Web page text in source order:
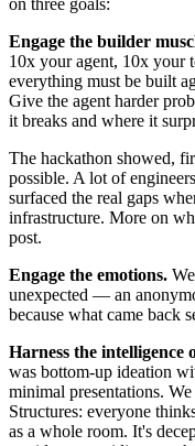
Engage the builder
10x your agent, 10x your
everything must be built
Give the agent harder
it breaks and where it
The hackathon showed,
possible. A lot of
surfaced the real gaps
infrastructure. More on
post.
Engage the emotions.
unexpected — an
because what came back
Harness the intelligence
was bottom-up ideation
minimal presentations. We
Structures: everyone
as a whole room. It's